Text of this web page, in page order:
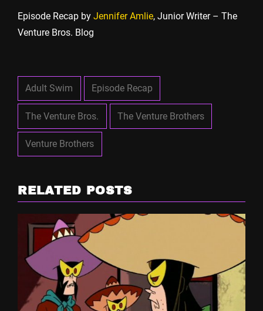
Episode Recap by Jennifer Amlie, Junior Writer – The
Venture Bros. Blog
Adult Swim Episode Recap
The Venture Bros. The Venture Brothers
Venture Brothers
RELATED POSTS